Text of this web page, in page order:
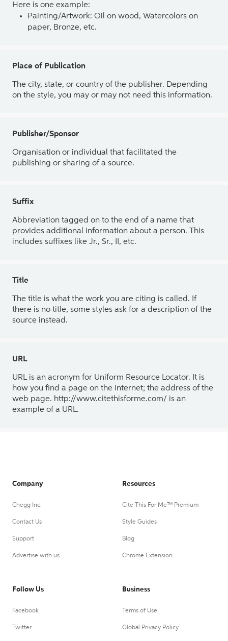
Here is one example:
Painting/Artwork: Oil on wood, Watercolors on
paper, Bronze, etc.
Place of Publication
The city, state, or country of the publisher. Depending
on the style, you may or may not need this information.
Publisher/Sponsor
Organisation or individual that facilitated the
publishing or sharing of a source.
Suffix
Abbreviation tagged on to the end of a name that
provides additional information about a person. This
includes suffixes like Jr., Sr., II, etc.
Title
The title is what the work you are citing is called. If
there is no title, some styles ask for a description of the
source instead.
URL
URL is an acronym for Uniform Resource Locator. It is
how you find a page on the Internet; the address of the
web page. http://www.citethisforme.com/ is an
example of a URL.
Company
Chegg Inc.
Contact Us
Support
Advertise with us
Resources
Cite This For Me™ Premium
Style Guides
Blog
Chrome Extension
Follow Us
Facebook
Twitter
Business
Terms of Use
Global Privacy Policy